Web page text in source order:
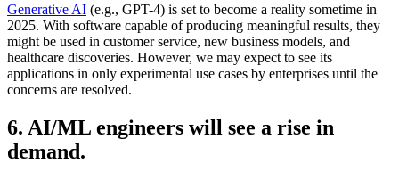
Generative AI (e.g., GPT-4) is set to become a reality sometime in
2025. With software capable of producing meaningful results, they
might be used in customer service, new business models, and
healthcare discoveries. However, we may expect to see its
applications in only experimental use cases by enterprises until the
concerns are resolved.
6. AI/ML engineers will see a rise in
demand.